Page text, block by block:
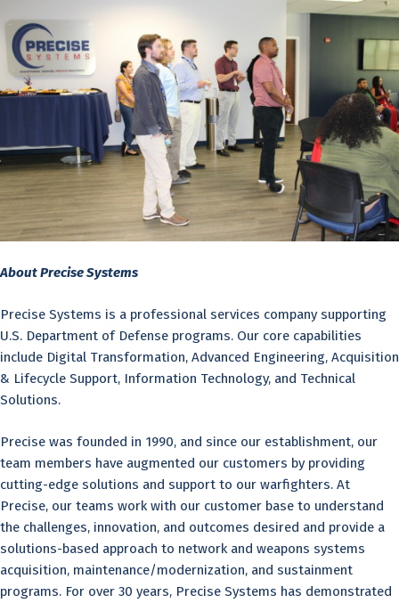
About Precise Systems
Precise Systems is a professional services company supporting
U.S. Department of Defense programs. Our core capabilities
include Digital Transformation, Advanced Engineering, Acquisition
& Lifecycle Support, Information Technology, and Technical
Solutions.
Precise was founded in 1990, and since our establishment, our
team members have augmented our customers by providing
cutting-edge solutions and support to our warfighters. At
Precise, our teams work with our customer base to understand
the challenges, innovation, and outcomes desired and provide a
solutions-based approach to network and weapons systems
acquisition, maintenance/modernization, and sustainment
programs. For over 30 years, Precise Systems has demonstrated